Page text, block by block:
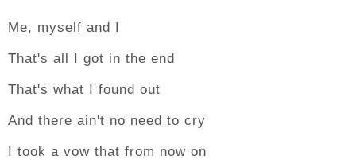
Me, myself and I
That's all I got in the end
That's what I found out
And there ain't no need to cry
I took a vow that from now on